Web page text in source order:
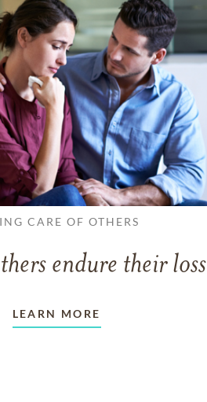
CARE OF OTHERS
endure their loss
LEARN MORE